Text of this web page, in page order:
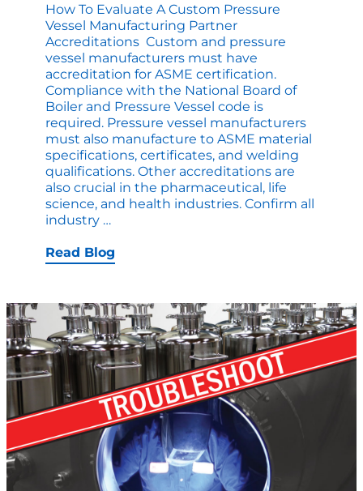
How To Evaluate A Custom Pressure
Vessel Manufacturing Partner
Accreditations Custom and pressure
vessel manufacturers must have
accreditation for ASME certification.
Compliance with the National Board of
Boiler and Pressure Vessel code is
required. Pressure vessel manufacturers
must also manufacture to ASME material
specifications, certificates, and welding
qualifications. Other accreditations are
also crucial in the pharmaceutical, life
science, and health industries. Confirm all
industry …
Evaluate
a
Pressure
Vessel
Manufacturing
Partner
Read Blog